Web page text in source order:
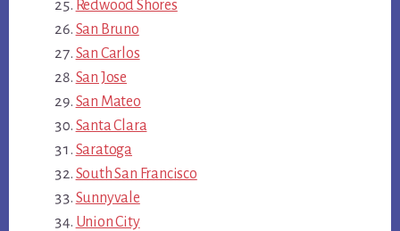
Redwood Shores
San Bruno
San Carlos
San Jose
San Mateo
Santa Clara
Saratoga
South San Francisco
Sunnyvale
Union City